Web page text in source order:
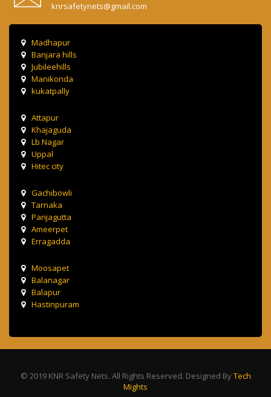
knrsafetynets@gmail.com
Madhapur
Banjara hills
Jubileehills
Manikonda
kukatpally
Attapur
Khajaguda
Lb Nagar
Uppal
Hitec city
Gachibowli
Tarnaka
Panjagutta
Ameerpet
Erragadda
Moosapet
Balanagar
Balapur
Hastinpuram
© 2019 KNR Safety Nets. All Rights Reserved. Designed ByTech
Mights